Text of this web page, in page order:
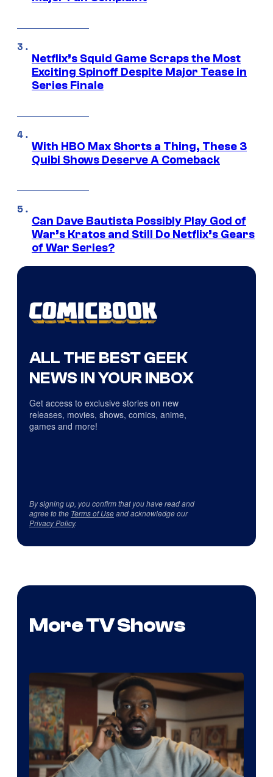
Netflix’s Squid Game Scraps the Most
Exciting Spinoff Despite Major Tease in
Series Finale
With HBO Max Shorts a Thing, These 3
Quibi Shows Deserve A Comeback
Can Dave Bautista Possibly Play God of
War’s Kratos and Still Do Netflix’s Gears
of War Series?
ALL THE BEST GEEK
NEWS IN YOUR INBOX
Get access to exclusive stories on new
releases, movies, shows, comics, anime,
games and more!
By signing up, you confirm that you have read and
agree to the Terms of Useand acknowledge our
Privacy Policy.
More TV Shows